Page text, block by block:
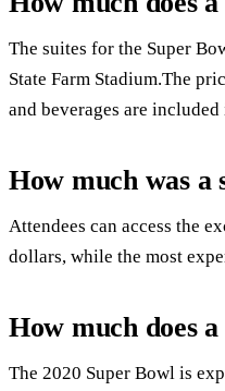
The suites for the Super
State Farm Stadium.The
and beverages are
How much was a
Attendees can access the
dollars, while the most
How much does
The 2020 Super Bowl is